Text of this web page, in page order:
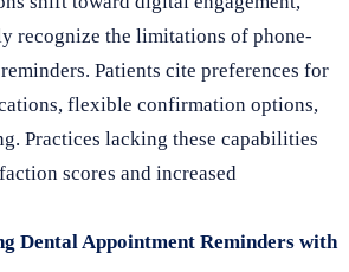
recognize the limitations of phone-
Patients cite preferences for
flexible confirmation options,
Practices lacking these capabilities
scores and increased
Dental Appointment Reminders with